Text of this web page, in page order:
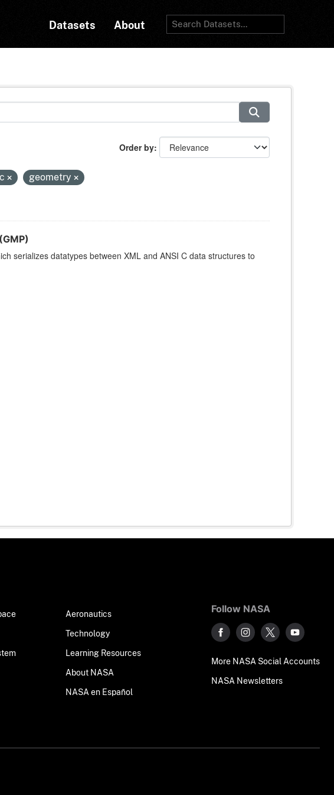
Datasets About
Order by
geometry
serializes datatypes between XML and ANSI C data structures to
Space
Aeronautics
Technology
Learning Resources
About NASA
NASA en Español
Follow NASA
More NASA Social Accounts
NASA Newsletters